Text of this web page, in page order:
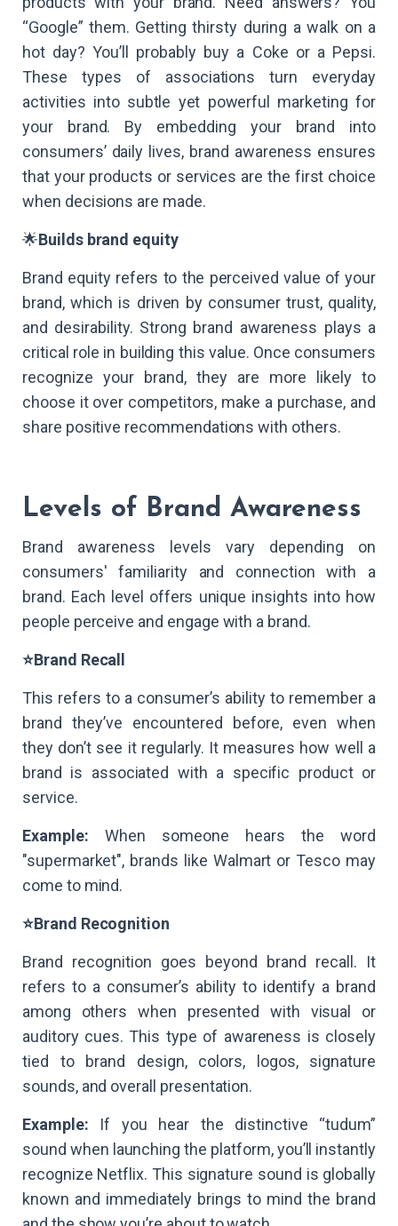
“Google” them. Getting thirsty during a walk on a
hot day? You’ll probably buy a Coke or a Pepsi.
These types of associations turn everyday
activities into subtle yet powerful marketing for
your brand. By embedding your brand into
consumers’ daily lives, brand awareness ensures
that your products or services are the first choice
when decisions are made.
🌟Builds brand equity
Brand equity refers to the perceived value of your
brand, which is driven by consumer trust, quality,
and desirability. Strong brand awareness plays a
critical role in building this value. Once consumers
recognize your brand, they are more likely to
choose it over competitors, make a purchase, and
share positive recommendations with others.
Levels of Brand Awareness
Brand awareness levels vary depending on
consumers' familiarity and connection with a
brand. Each level offers unique insights into how
people perceive and engage with a brand.
⭐Brand Recall
This refers to a consumer’s ability to remember a
brand they’ve encountered before, even when
they don’t see it regularly. It measures how well a
brand is associated with a specific product or
service.
Example: When someone hears the word
"supermarket", brands like Walmart or Tesco may
come to mind.
⭐Brand Recognition
Brand recognition goes beyond brand recall. It
refers to a consumer’s ability to identify a brand
among others when presented with visual or
auditory cues. This type of awareness is closely
tied to brand design, colors, logos, signature
sounds, and overall presentation.
Example: If you hear the distinctive “tudum”
sound when launching the platform, you’ll instantly
recognize Netflix. This signature sound is globally
known and immediately brings to mind the brand